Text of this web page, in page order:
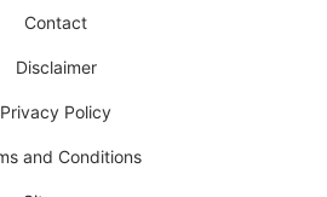
Contact
Disclaimer
Privacy Policy
and Conditions